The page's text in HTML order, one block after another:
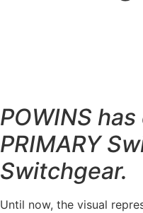
POWINS
PRIMARY
Switchgear.
Until now, the visual